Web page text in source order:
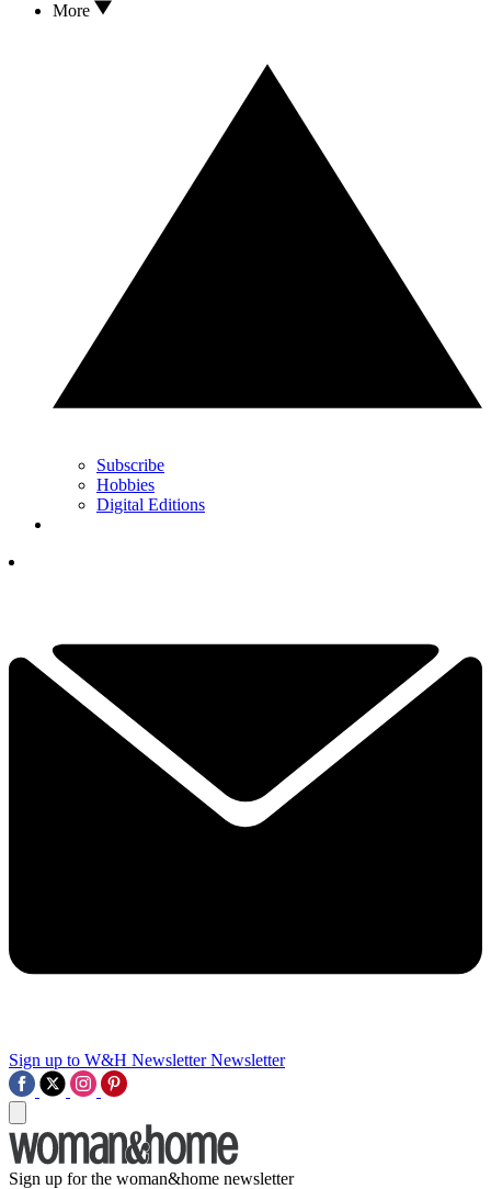
More
Subscribe
Hobbies
Digital Editions
Sign up to W&H Newsletter Newsletter
Sign up for the woman&home newsletter